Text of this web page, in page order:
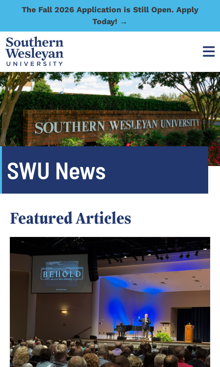
The Fall 2026 Application is Still Open. Apply
Today! →
SWU News
Featured Articles